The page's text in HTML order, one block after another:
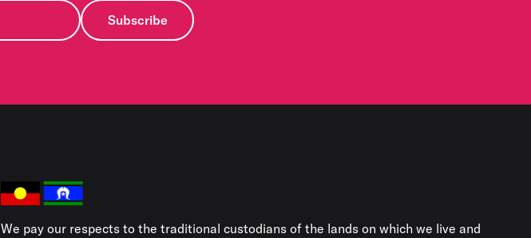
Subscribe
We pay our respects to the traditional custodians of the lands on which we live and